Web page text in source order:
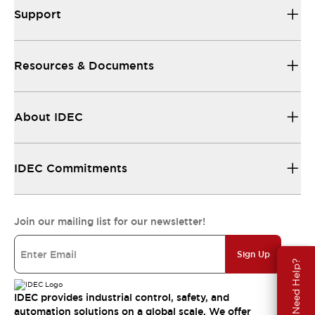
Need Help?
Support
Resources & Documents
About IDEC
IDEC Commitments
Join our mailing list for our newsletter!
Sign Up
IDEC provides industrial control, safety, and
automation solutions on a global scale. We offer